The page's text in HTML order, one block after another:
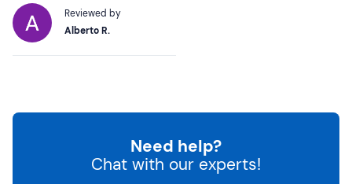
Reviewed by
Alberto R.
Need help?
Chat with our experts!